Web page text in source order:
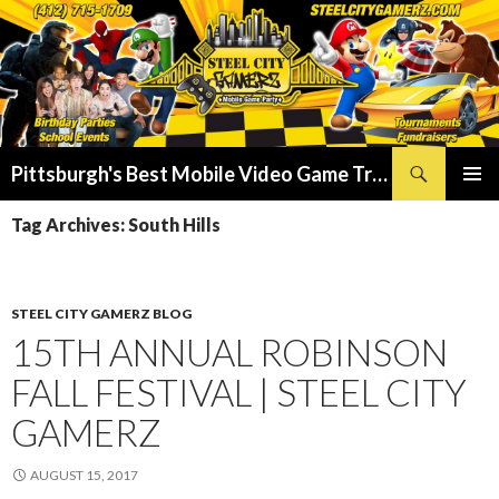
Pittsburgh's Best Mobile Video Game Truck – Dunk Tank Rental – Foam Party – Laser Tag Birthday Party Places in Pittsburgh!
TO
CONTENT
Tag Archives: South Hills
STEEL CITY GAMERZ BLOG
15TH ANNUAL ROBINSON
FALL FESTIVAL | STEEL CITY
GAMERZ
AUGUST 15, 2017